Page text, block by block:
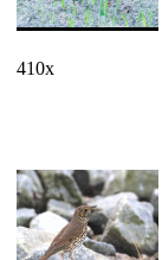
410x